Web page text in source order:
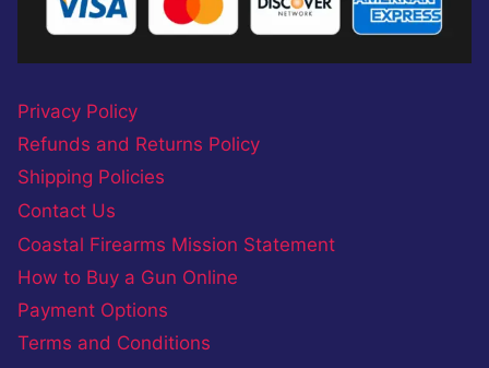
Privacy Policy
Refunds and Returns Policy
Shipping Policies
Contact Us
Coastal Firearms Mission Statement
How to Buy a Gun Online
Payment Options
Terms and Conditions